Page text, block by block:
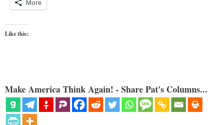
More
Like this:
Make America Think Again! - Share Pat's Columns...